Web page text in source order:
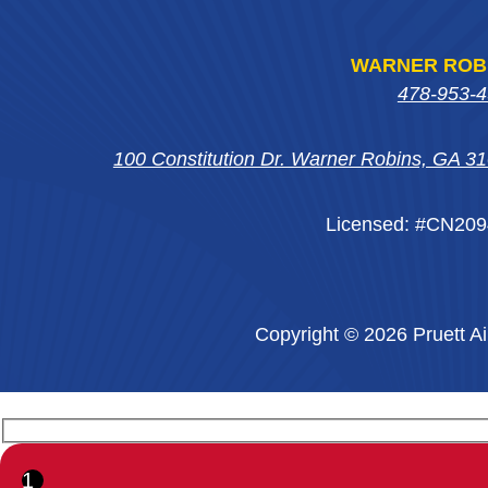
WARNER
478-953-
100 Constitution Dr. Warner Robins, GA
Licensed:
Copyright © 2026 Pruett
1